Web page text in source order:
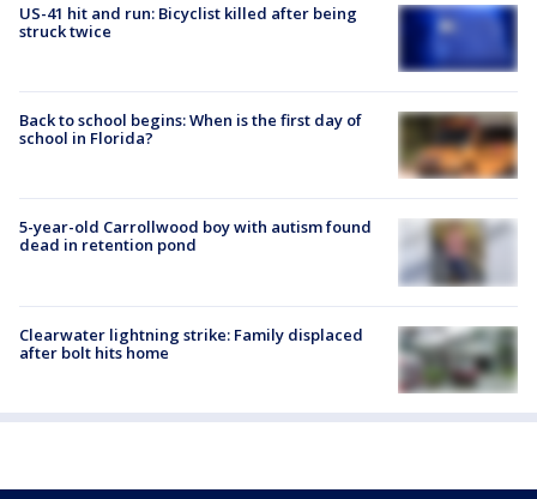
US-41 hit and run: Bicyclist killed after being
struck twice
Back to school begins: When is the first day of
school in Florida?
5-year-old Carrollwood boy with autism found
dead in retention pond
Clearwater lightning strike: Family displaced
after bolt hits home